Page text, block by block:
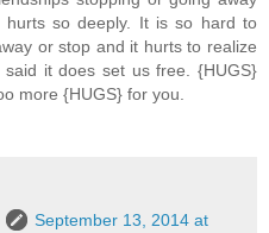
so deeply. It is so hard to
or stop and it hurts to realize
it does set us free. {HUGS}
more {HUGS} for you.
September 13, 2014 at